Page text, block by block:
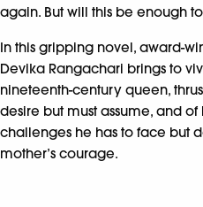
again. But will this be enough
In this gripping novel, award-
Devika Rangachari brings to
nineteenth-century queen,
desire but must assume, and
challenges he has to face but
mother’s courage.